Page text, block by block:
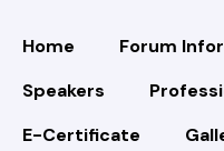
Home Forum
Speakers
E-Certificate